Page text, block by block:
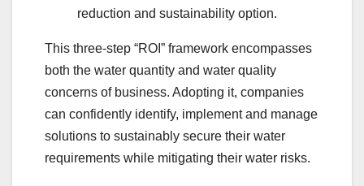
reduction and sustainability option.
This three-step “ROI” framework encompasses
both the water quantity and water quality
concerns of business. Adopting it, companies
can confidently identify, implement and manage
solutions to sustainably secure their water
requirements while mitigating their water risks.